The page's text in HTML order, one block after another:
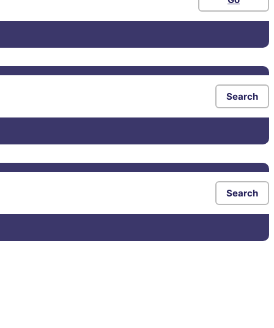
Search
Search